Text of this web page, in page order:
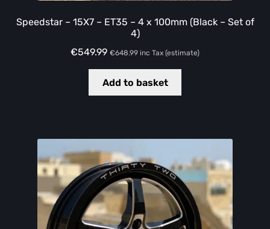
Speedstar – 15X7 – ET35 – 4 x 100mm (Black – Set of
4)
€549.99 €648.99 inc Tax (estimate)
Add to basket